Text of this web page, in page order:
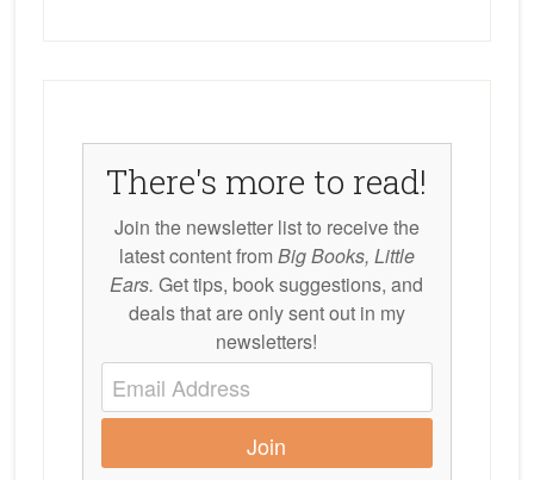
There's more to read!
Join the newsletter list to receive the
latest content from Big Books, Little
Ears.Get tips, book suggestions, and
deals that are only sent out in my
newsletters!
Join